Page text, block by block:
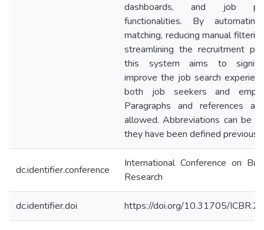
dashboards, and job
functionalities. By
matching, reducing manual
streamlining the recruitment
this system aims to
improve the job search
both job seekers and
Paragraphs and references
allowed. Abbreviations can be
they have been defined
dc.identifier.conference
International Conference on
Research
dc.identifier.doi https://doi.org/10.31705/